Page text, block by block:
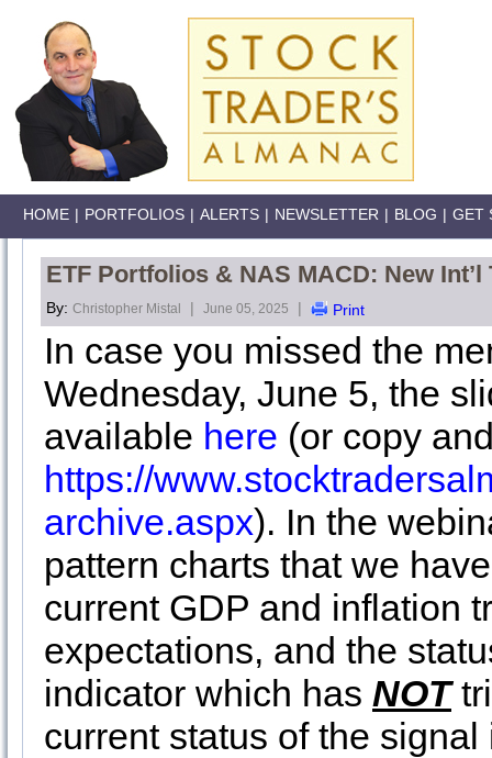
HOME | PORTFOLIOS | ALERTS | NEWSLETTER | BLOG | GET
ETF Portfolios & NAS MACD: New
By: Christopher Mistal | June 05, 2025 | Print
In case you missed the
Wednesday, June 5, the
available here (or copy
https://
archive.aspx). In the
pattern charts that we
current GDP and inflation
expectations, and the
indicator which has NOT
current status of the signal